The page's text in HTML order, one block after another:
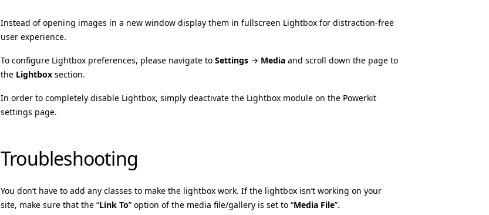
Instead of opening images in a new window display them in fullscreen Lightbox for distraction-free
user experience.
To configure Lightbox preferences, please navigate to Settings → Media and scroll down the page to
the Lightbox section.
In order to completely disable Lightbox, simply deactivate the Lightbox module on the Powerkit
settings page.
Troubleshooting
You don’t have to add any classes to make the lightbox work. If the lightbox isn’t working on your
site, make sure that the “Link To” option of the media file/gallery is set to “Media File”.